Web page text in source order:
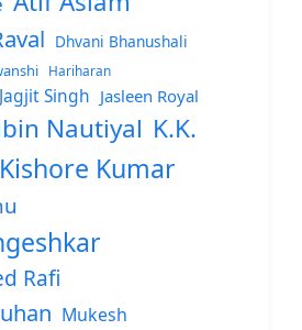
Dhvani Bhanushali
Hariharan
Jagjit Singh Jasleen Royal
Nautiyal K.K.
Kishore Kumar
Rafi
Mukesh